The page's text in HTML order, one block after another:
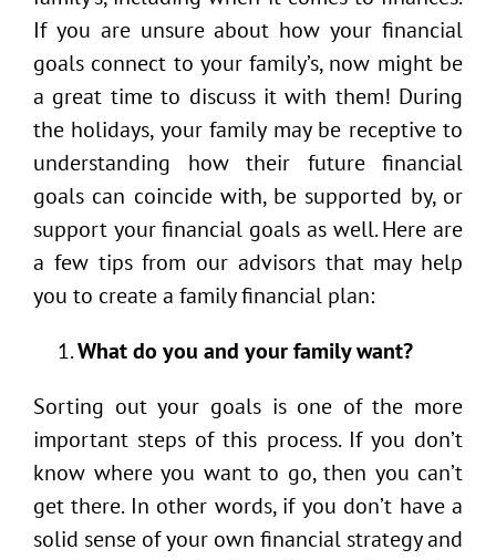
If you are unsure about how your financial
goals connect to your family’s, now might be
a great time to discuss it with them! During
the holidays, your family may be receptive to
understanding how their future financial
goals can coincide with, be supported by, or
support your financial goals as well. Here are
a few tips from our advisors that may help
you to create a family financial plan:
What do you and your family want?
Sorting out your goals is one of the more
important steps of this process. If you don’t
know where you want to go, then you can’t
get there. In other words, if you don’t have a
solid sense of your own financial strategy and